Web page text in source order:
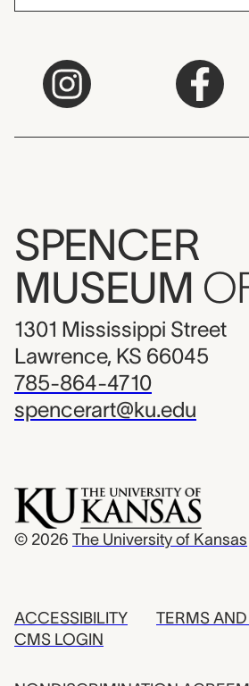
SPENCER
MUSEUM
1301 Mississippi Street
Lawrence, KS 66045
785-864-4710
spencerart@ku.edu
© 2026 The University of Kansas
ACCESSIBILITY
CMS LOGIN
TERMS